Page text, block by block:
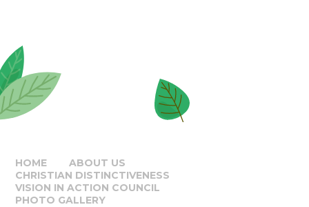
HOME
ABOUT US
CHRISTIAN DISTINCTIVENESS
VISION IN ACTION COUNCIL
PHOTO GALLERY